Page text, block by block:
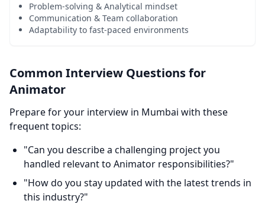
Problem-solving & Analytical mindset
Communication & Team collaboration
Adaptability to fast-paced environments
Common Interview Questions for
Animator
Prepare for your interview in Mumbai with these
frequent topics:
"Can you describe a challenging project you
handled relevant to Animator responsibilities?"
"How do you stay updated with the latest trends in
this industry?"